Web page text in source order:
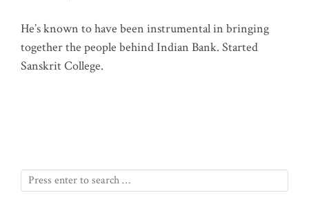
He’s known to have been instrumental in bringing
together the people behind Indian Bank. Started
Sanskrit College.